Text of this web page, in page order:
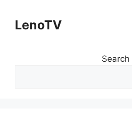
contentLenoTV
Search